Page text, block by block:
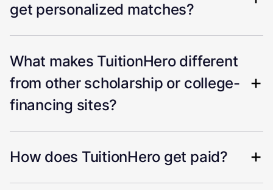
get personalized matches?
What makes TuitionHero different
from other scholarship or college-
financing sites?
How does TuitionHero get paid?